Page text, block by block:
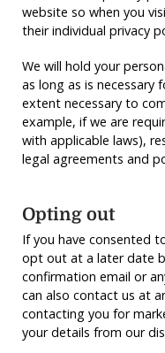
website so when you
their individual privacy
We will hold your
as long as is
extent necessary to
example, if we are
with applicable laws),
legal agreements and
Opting out
If you have consented
opt out at a later date
confirmation email or
can also contact us at
contacting you for
your details from our